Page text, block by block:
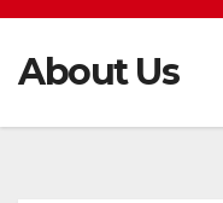
About Us